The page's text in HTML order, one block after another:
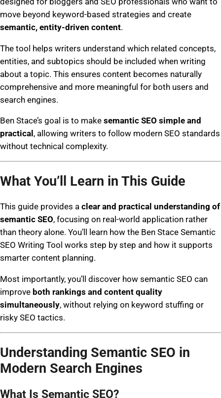
move beyond keyword-based strategies and create
semantic, entity-driven content.
The tool helps writers understand which related concepts,
entities, and subtopics should be included when writing
about a topic. This ensures content becomes naturally
comprehensive and more meaningful for both users and
search engines.
Ben Stace’s goal is to make semantic SEO simple and
practical , allowing writers to follow modern SEO standards
without technical complexity.
What You’ll Learn in This Guide
This guide provides a clear and practical understanding of
semantic SEO, focusing on real-world application rather
than theory alone. You’ll learn how the Ben Stace Semantic
SEO Writing Tool works step by step and how it supports
smarter content planning.
Most importantly, you’ll discover how semantic SEO can
improve both rankings and content quality
simultaneously, without relying on keyword stuffing or
risky SEO tactics.
Understanding Semantic SEO in
Modern Search Engines
What Is Semantic SEO?